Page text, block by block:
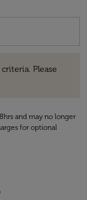
Please
and may no longer
for optional